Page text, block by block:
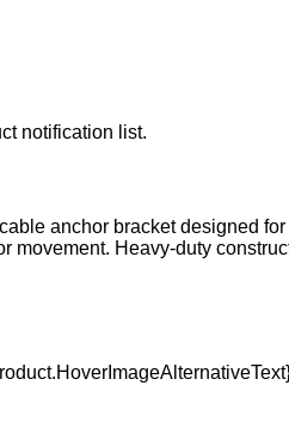
notification list.
anchor bracket designed
movement. Heavy-duty